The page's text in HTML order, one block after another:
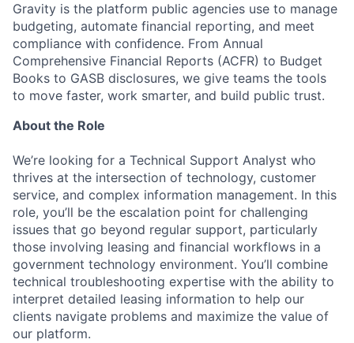
Gravity is the platform public agencies use to manage
budgeting, automate financial reporting, and meet
compliance with confidence. From Annual
Comprehensive Financial Reports (ACFR) to Budget
Books to GASB disclosures, we give teams the tools
to move faster, work smarter, and build public trust.
About the Role
We’re looking for a Technical Support Analyst who
thrives at the intersection of technology, customer
service, and complex information management. In this
role, you’ll be the escalation point for challenging
issues that go beyond regular support, particularly
those involving leasing and financial workflows in a
government technology environment. You’ll combine
technical troubleshooting expertise with the ability to
interpret detailed leasing information to help our
clients navigate problems and maximize the value of
our platform.